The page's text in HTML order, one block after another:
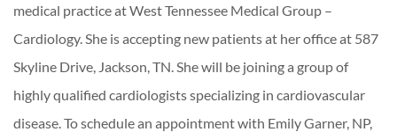
medical practice at West Tennessee Medical Group –
Cardiology. She is accepting new patients at her office at 587
Skyline Drive, Jackson, TN. She will be joining a group of
highly qualified cardiologists specializing in cardiovascular
disease. To schedule an appointment with Emily Garner, NP,